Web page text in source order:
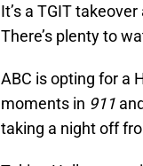
It’s a TGIT
There’s plenty to
ABC is opting for a
moments in 911
taking a night off